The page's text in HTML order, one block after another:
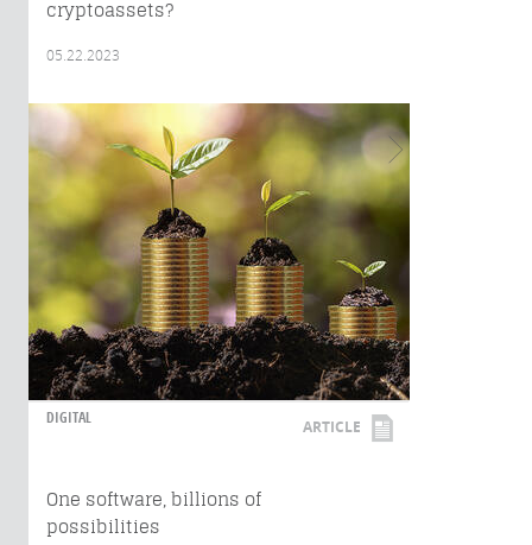
cryptoassets?
05.22.2023
DIGITAL ARTICLE
One software, billions of
possibilities